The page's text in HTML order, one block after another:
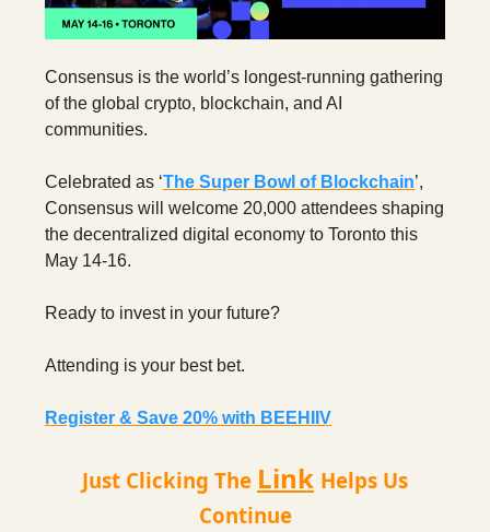
Consensus is the world’s longest-running gathering
of the global crypto, blockchain, and AI
communities.
Celebrated as ‘The Super Bowl of Blockchain’,
Consensus will welcome 20,000 attendees shaping
the decentralized digital economy to Toronto this
May 14-16.
Ready to invest in your future?
Attending is your best bet.
Register & Save 20% with BEEHIIV
Just Clicking The Link Helps Us
Continue